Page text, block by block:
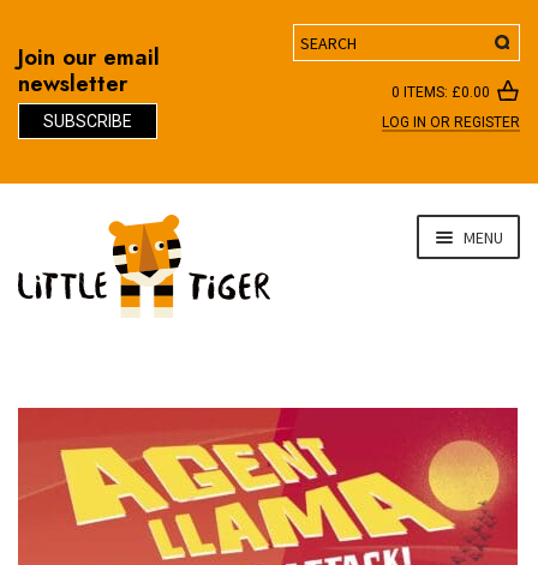
Join our email
newsletter
SUBSCRIBE
Search
0 ITEMS: £0.00
LOG IN OR REGISTER
navigation
content
MENU